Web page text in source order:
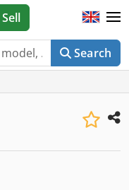
Search
Sell